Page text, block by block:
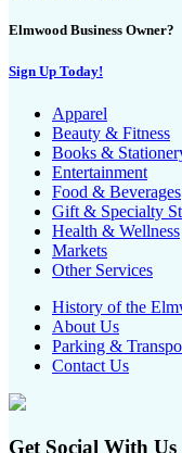
Elmwood Business Owner?
Sign Up Today!
Apparel
Beauty & Fitness
Books &
Entertainment
Food & Beverages
Gift & Specialty
Health & Wellness
Markets
Other Services
History of the
About Us
Parking &
Contact Us
Get Social With Us